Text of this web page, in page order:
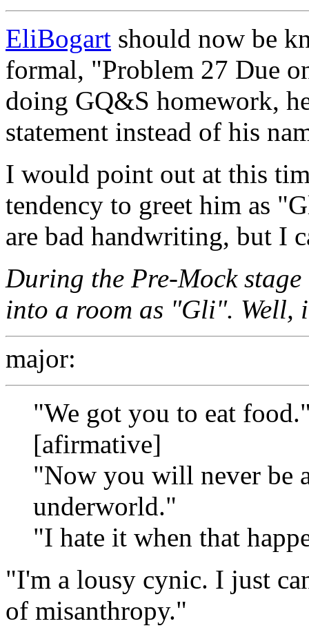
EliBogart should now be
formal, "Problem 27 Due
doing GQ&S homework,
statement instead of his
I would point out at this
tendency to greet him as
are bad handwriting, but I
During the Pre-Mock
into a room as "Gli". Well,
major:
"We got you to eat
[afirmative]
"Now you will never be
underworld."
"I hate it when that
"I'm a lousy cynic. I just
of misanthropy."